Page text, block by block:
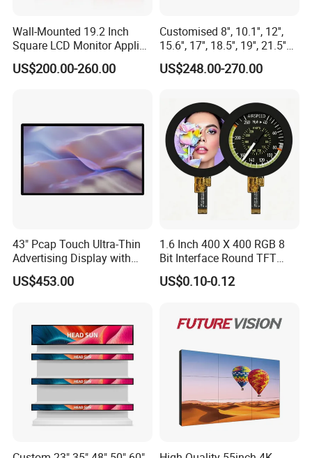
Wall-Mounted 19.2 Inch
Square LCD Monitor Applied
for Supermarket Advertising
Player
US$200.00-260.00
Customised 8'', 10.1'', 12'',
15.6'', 17'', 18.5'', 19'', 21.5''
Industrial Grade Touch LCD
Monitor for HMI Machine,
US$248.00-270.00
43" Pcap Touch Ultra-Thin
Advertising Display with
Android
US$453.00
1.6 Inch 400 X 400 RGB 8
Bit Interface Round TFT
LCD Display
US$0.10-0.12